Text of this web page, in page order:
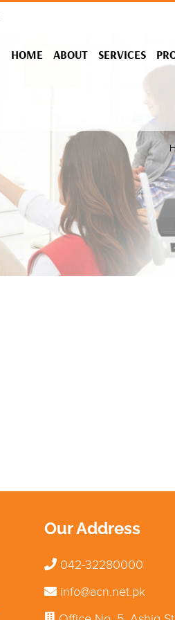
HOME ABOUT SERVICES
Our Address
042-32280000
info@acn.net.pk